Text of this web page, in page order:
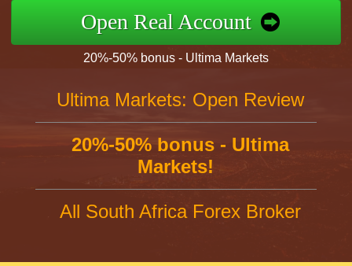
Open Real Account
20%-50% bonus - Ultima Markets
Ultima Markets: Open Review
20%-50% bonus - Ultima
Markets!
All South Africa Forex Broker